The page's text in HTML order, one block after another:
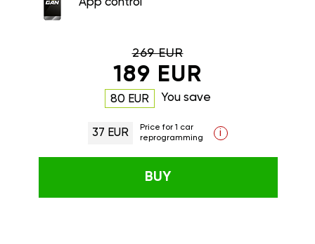
269 EUR
189 EUR
80 EUR You save
37 EUR
Price for 1 car
reprogramming
i
BUY